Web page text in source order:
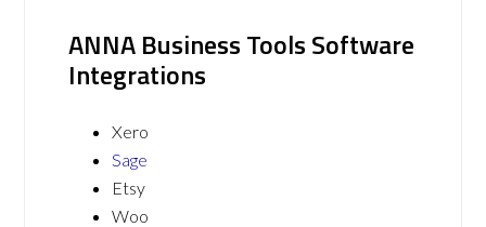
ANNA Business Tools Software
Integrations
Xero
Sage
Etsy
Woo